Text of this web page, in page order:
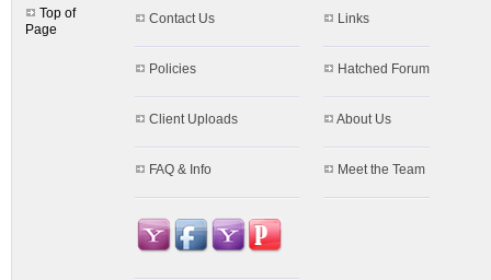
Top of
Page
Contact Us Links
Policies Hatched Forum
Client Uploads About Us
FAQ & Info Meet the Team